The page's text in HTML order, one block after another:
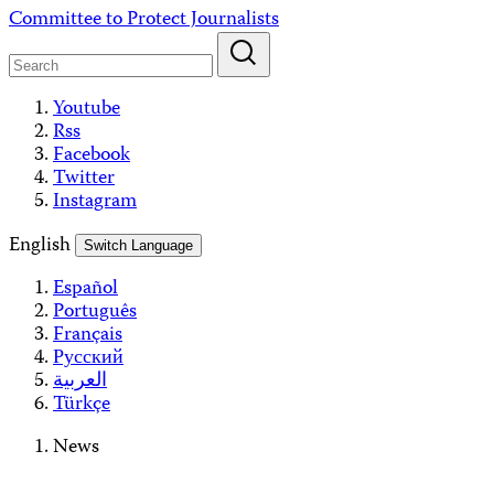
Skip
content
Committee to Protect Journalists
Youtube
Rss
Facebook
Twitter
Instagram
English
Switch Language
Español
Português
Français
Русский
العربية
Türkçe
News